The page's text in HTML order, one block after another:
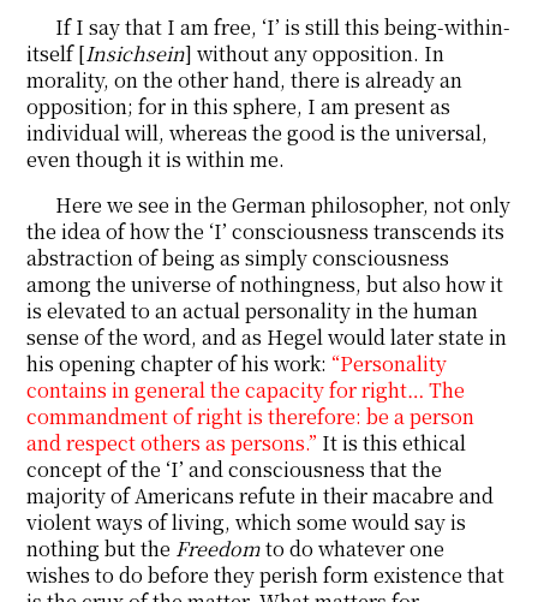
If I say that I am free, ‘I’ is still this being-within-
itself [Insichsein] without any opposition. In
morality, on the other hand, there is already an
opposition; for in this sphere, I am present as
individual will, whereas the good is the universal,
even though it is within me.
Here we see in the German philosopher, not only
the idea of how the ‘I’ consciousness transcends its
abstraction of being as simply consciousness
among the universe of nothingness, but also how it
is elevated to an actual personality in the human
sense of the word, and as Hegel would later state in
his opening chapter of his work: “Personality
contains in general the capacity for right… The
commandment of right is therefore: be a person
and respect others as persons.” It is this ethical
concept of the ‘I’ and consciousness that the
majority of Americans refute in their macabre and
violent ways of living, which some would say is
nothing but the Freedomto do whatever one
wishes to do before they perish form existence that